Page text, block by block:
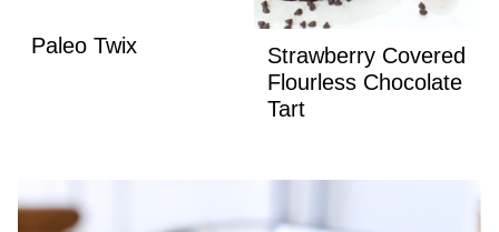
Paleo Twix
Strawberry Covered
Flourless Chocolate
Tart